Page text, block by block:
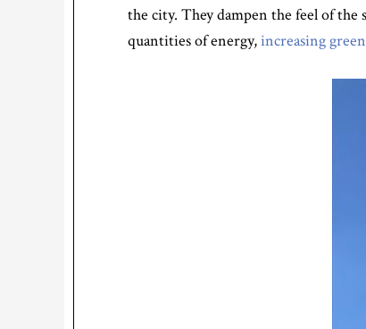
the city. They dampen the feel of the
quantities of energy,increasing